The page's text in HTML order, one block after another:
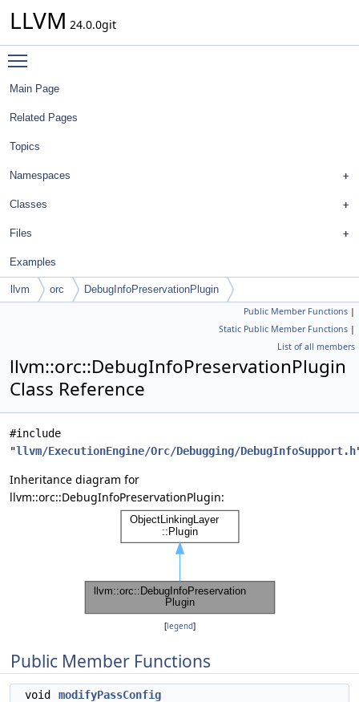
LLVM 24.0.0git
Main Page
Related Pages
Topics
Namespaces
Classes
Files
Examples
llvm orc DebugInfoPreservationPlugin
Public Member Functions |
Static Public Member Functions |
List of all members
llvm::orc::DebugInfoPreservationPlugin
Class Reference
#include
"llvm/ExecutionEngine/Orc/Debugging/DebugInfoSupport.h
Inheritance diagram for
llvm::orc::DebugInfoPreservationPlugin:
[legend]
Public Member Functions
void
modifyPassConfig